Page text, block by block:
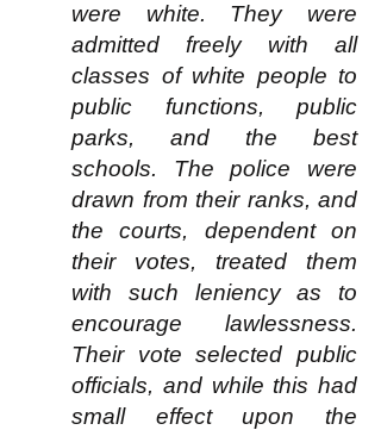
were white. They were
admitted freely with all
classes of white people to
public functions, public
parks, and the best
schools. The police were
drawn from their ranks, and
the courts, dependent on
their votes, treated them
with such leniency as to
encourage lawlessness.
Their vote selected public
officials, and while this had
small effect upon the